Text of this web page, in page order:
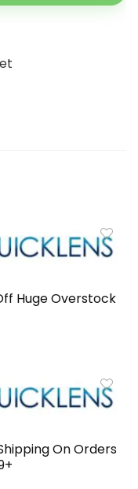
Huge Overstock
On Orders